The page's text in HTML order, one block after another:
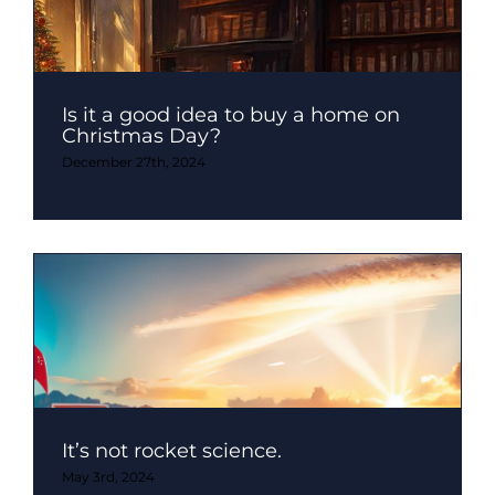
Is it a good idea to buy a home on
Christmas Day?
December 27th, 2024
It’s not rocket science.
May 3rd, 2024